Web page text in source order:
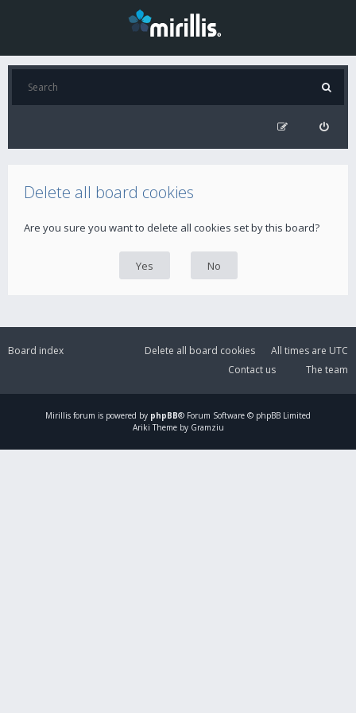
Delete all board cookies
Are you sure you want to delete all cookies set by this board?
Board index All times are UTC
Delete all board cookies
The team
Contact us
Mirillis forum is powered by phpBB® Forum Software © phpBB Limited
Ariki Theme by Gramziu